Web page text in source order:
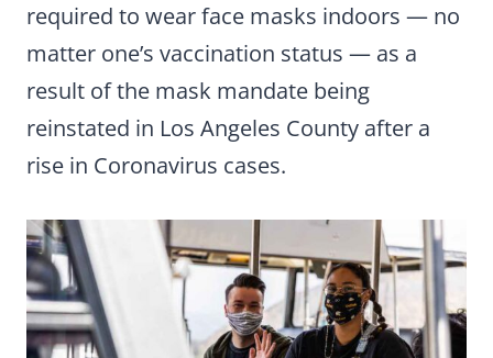
required to wear face masks indoors — no
matter one’s vaccination status — as a
result of the mask mandate being
reinstated in Los Angeles County after a
rise in Coronavirus cases.